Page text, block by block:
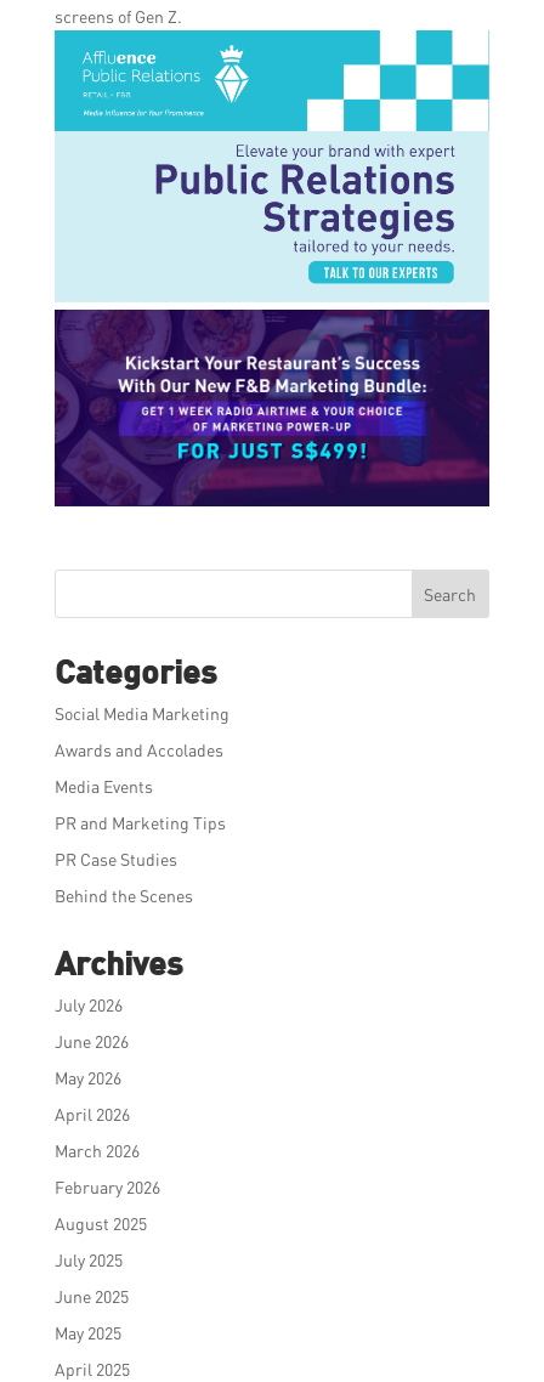
screens of Gen Z.
Search
Categories
Social Media Marketing
Awards and Accolades
Media Events
PR and Marketing Tips
PR Case Studies
Behind the Scenes
Archives
July 2026
June 2026
May 2026
April 2026
March 2026
February 2026
August 2025
July 2025
June 2025
May 2025
April 2025